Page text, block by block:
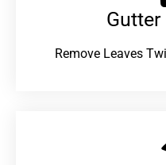
Gutter
Remove Leaves